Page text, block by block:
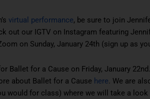
virtual performance, be sure to join
out our IGTV on Instagram featuring
on Sunday, January 24th (sign up as
Ballet for a Cause on Friday, January
about Ballet for a Cause here. We are
would for class) where we will take a